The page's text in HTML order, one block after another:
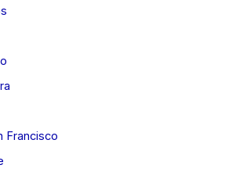
Francisco